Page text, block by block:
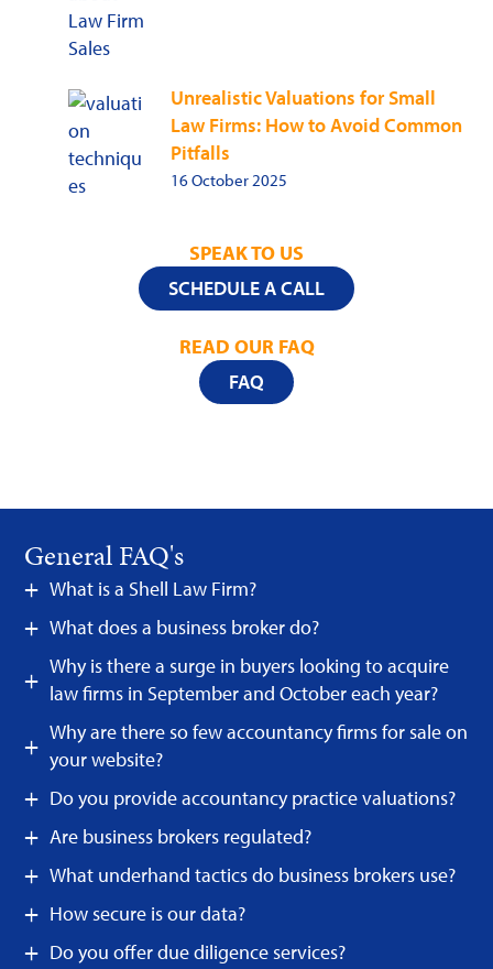
Unrealistic Valuations for Small
Law Firms: How to Avoid Common
Pitfalls
16 October 2025
SPEAK TO US
SCHEDULE A CALL
READ OUR FAQ
FAQ
General FAQ's
What is a Shell Law Firm?
What does a business broker do?
Why is there a surge in buyers looking to acquire
law firms in September and October each year?
Why are there so few accountancy firms for sale on
your website?
Do you provide accountancy practice valuations?
Are business brokers regulated?
What underhand tactics do business brokers use?
How secure is our data?
Do you offer due diligence services?